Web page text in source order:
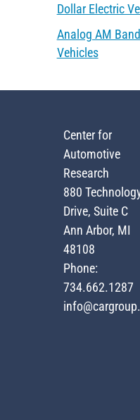
Dollar Electric
Analog AM
Vehicles
Center for
Automotive
Research
880
Drive, Suite C
Ann Arbor, MI
48108
Phone:
734.662.1287